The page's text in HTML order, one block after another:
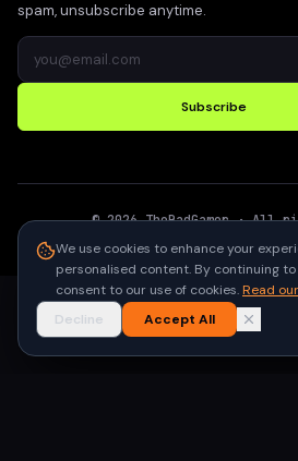
spam, unsubscribe anytime.
Subscribe
©2026 TheBadGamer· All
We use cookies to enhance your
personalised content. By continuing to
consent to our use of cookies.Read
Decline
Accept All